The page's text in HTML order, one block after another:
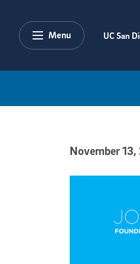
Menu UC San
Published Date
November 13,